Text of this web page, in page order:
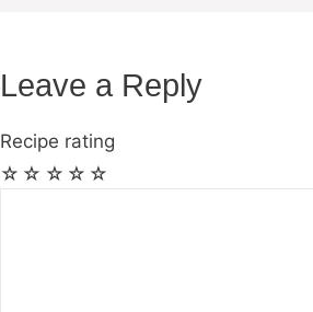
Leave a Reply
Recipe rating
☆
☆
☆
☆
☆